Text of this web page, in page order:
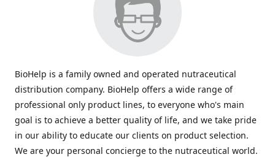
BioHelp is a family owned and operated nutraceutical
distribution company. BioHelp offers a wide range of
professional only product lines, to everyone who's main
goal is to achieve a better quality of life, and we take pride
in our ability to educate our clients on product selection.
We are your personal concierge to the nutraceutical world.